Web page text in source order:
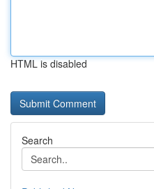
HTML is disabled
Search